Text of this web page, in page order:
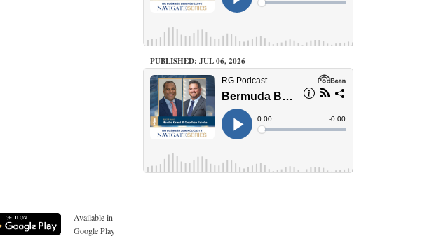
PUBLISHED: JUL 06, 2026
Available in
Google Play